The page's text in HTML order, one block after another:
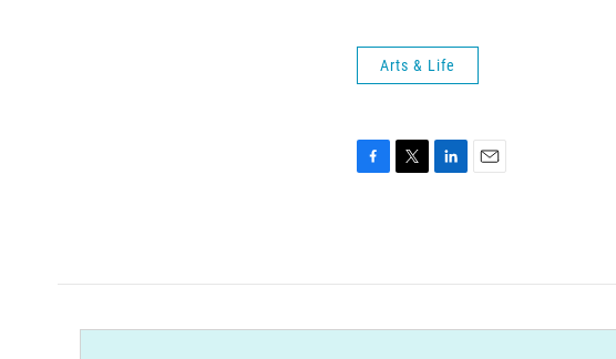
Arts & Life
o
k
e
d
n